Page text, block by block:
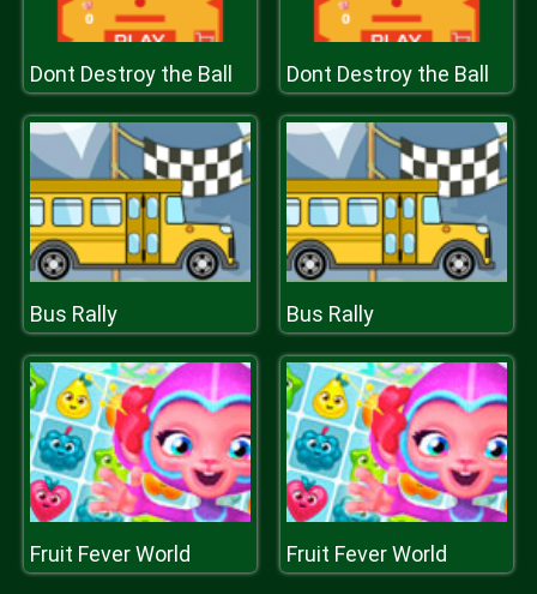
Dont Destroy the Ball Dont Destroy the Ball
Bus Rally Bus Rally
Fruit Fever World Fruit Fever World